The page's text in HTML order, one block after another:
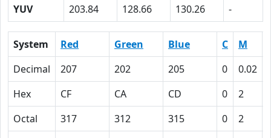
YUV
203.84 128.66 130.26 -
System Red Green Blue C M
Decimal
207 202 205 0 0.02
Hex
CF CA CD 0 2
Octal
317 312 315 0 2